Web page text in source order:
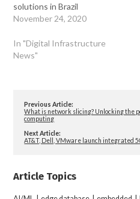
solutions in Brazil
November 24, 2020
In "Digital Infrastructure
News"
Previous Article:
What is network slicing? Unlocking the
computing
Next Article:
AT&T, Dell, VMware launch integrated
Article Topics